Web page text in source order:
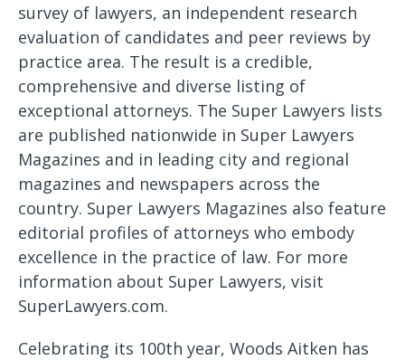
survey of lawyers, an independent research
evaluation of candidates and peer reviews by
practice area. The result is a credible,
comprehensive and diverse listing of
exceptional attorneys. The Super Lawyers lists
are published nationwide in Super Lawyers
Magazines and in leading city and regional
magazines and newspapers across the
country. Super Lawyers Magazines also feature
editorial profiles of attorneys who embody
excellence in the practice of law. For more
information about Super Lawyers, visit
SuperLawyers.com.
Celebrating its 100th year, Woods Aitken has